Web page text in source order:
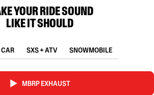
YOUR RIDE SOUND
LIKE IT SHOULD
CAR SXS + ATV SNOWMOBILE
MBRP EXHAUST